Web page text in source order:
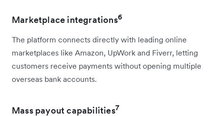
Marketplace integrations6
The platform connects directly with leading online
marketplaces like Amazon, UpWork and Fiverr, letting
customers receive payments without opening multiple
overseas bank accounts.
Mass payout capabilities7